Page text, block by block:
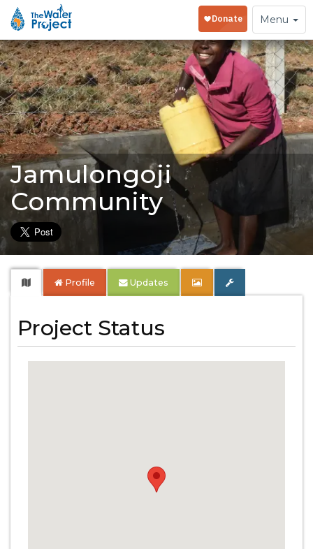
Toggle
navigation
Menu
Jamulongoji
Community
Profile Updates
Project Status